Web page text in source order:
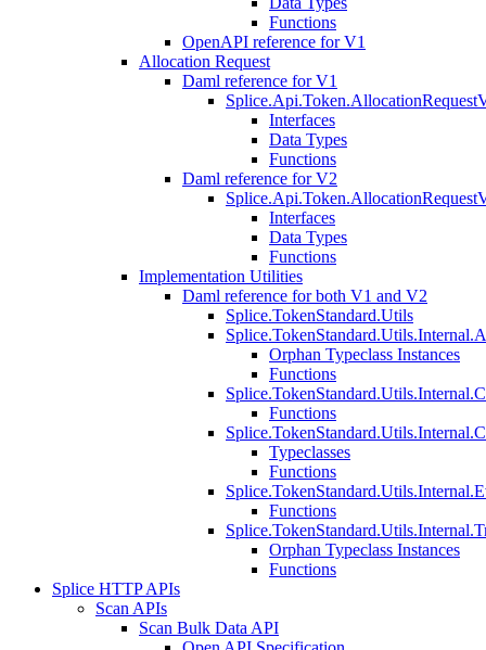
Functions
OpenAPI reference for V1
Allocation Request
Daml reference for V1
Interfaces
Data Types
Functions
Daml reference for V2
Interfaces
Data Types
Functions
Implementation Utilities
Daml reference for both V1 and V2
Splice.TokenStandard.Utils
Orphan Typeclass Instances
Functions
Functions
Typeclasses
Functions
Functions
Orphan Typeclass Instances
Functions
Splice HTTP APIs
Scan APIs
Scan Bulk Data API